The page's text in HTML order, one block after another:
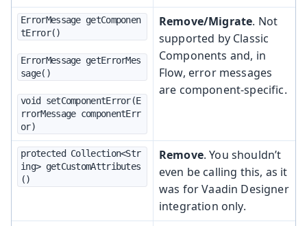
ErrorMessage getComponen
tError()
ErrorMessage getErrorMes
sage()
void setComponentError(E
rrorMessage componentErr
or)
Remove/Migrate. Not
supported by Classic
Components and, in
Flow, error messages
are component-specific.
protected Collection<Str
ing> getCustomAttributes
()
Remove. You shouldn’t
even be calling this, as it
was for Vaadin Designer
integration only.